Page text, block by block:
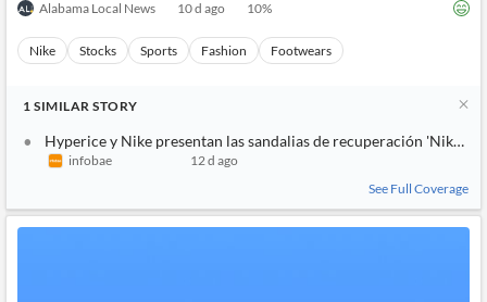
Alabama Local News 10 d ago 10%
Nike Stocks Sports Fashion Footwears
1 SIMILAR STORY
Hyperice y Nike presentan las sandalias de recuperación 'Nike
infobae
12 d ago
See Full Coverage